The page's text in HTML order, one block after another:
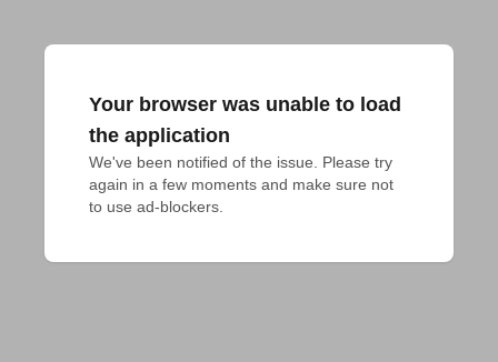
Your browser was unable to load
the application
We've been notified of the issue. Please try
again in a few moments and make sure not
to use ad-blockers.